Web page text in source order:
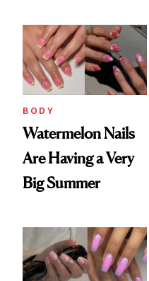
BODY
Watermelon Nails
Are Having a Very
Big Summer